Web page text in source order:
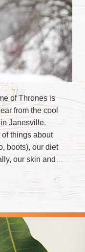
of Thrones is
from the cool
Janesville.
things about
boots), our diet
our skin and …